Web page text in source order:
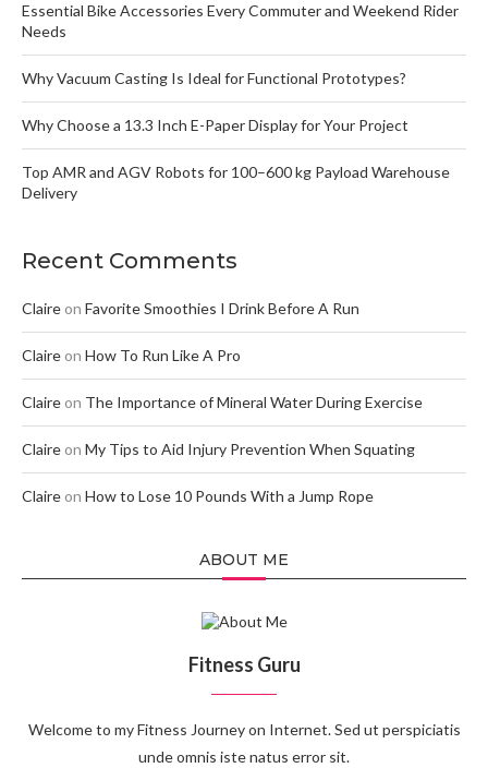
Essential Bike Accessories Every Commuter and Weekend Rider
Needs
Why Vacuum Casting Is Ideal for Functional Prototypes?
Why Choose a 13.3 Inch E-Paper Display for Your Project
Top AMR and AGV Robots for 100–600 kg Payload Warehouse
Delivery
Recent Comments
Claire on Favorite Smoothies I Drink Before A Run
Claire on How To Run Like A Pro
Claire on The Importance of Mineral Water During Exercise
Claire on My Tips to Aid Injury Prevention When Squating
Claire on How to Lose 10 Pounds With a Jump Rope
ABOUT ME
Fitness Guru
Welcome to my Fitness Journey on Internet. Sed ut perspiciatis
unde omnis iste natus error sit.